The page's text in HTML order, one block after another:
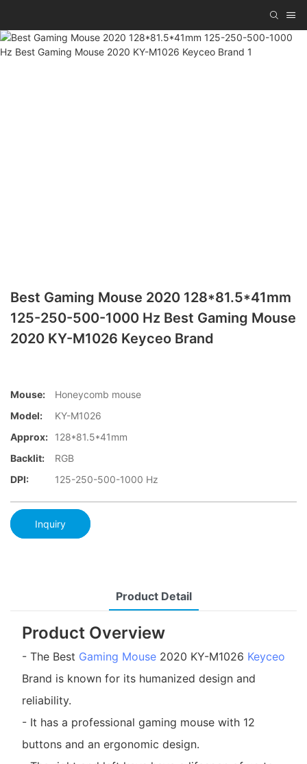
Best Gaming Mouse 2020 128*81.5*41mm
125-250-500-1000 Hz Best Gaming Mouse
2020 KY-M1026 Keyceo Brand
Mouse:
Honeycomb mouse
Model:
KY-M1026
Approx:
128*81.5*41mm
Backlit:
RGB
DPI:
125-250-500-1000 Hz
Inquiry
Product Detail
Product Overview
- The Best Gaming Mouse2020 KY-M1026 Keyceo
Brand is known for its humanized design and
reliability.
- It has a professional gaming mouse with 12
buttons and an ergonomic design.